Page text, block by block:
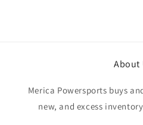
About
Merica Powersports buys
new, and excess